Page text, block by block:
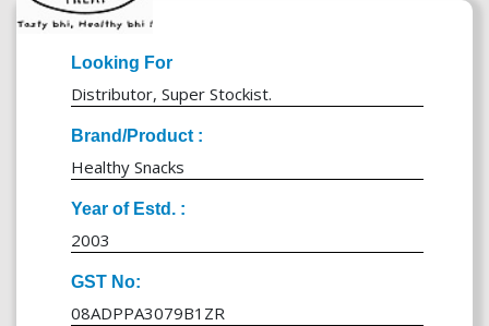
Looking For
Distributor, Super Stockist.
Brand/Product :
Healthy Snacks
Year of Estd. :
2003
GST No:
08ADPPA3079B1ZR